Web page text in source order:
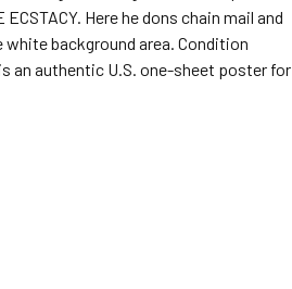
Here he dons chain mail and
background area. Condition
an authentic U.S. one-sheet poster for